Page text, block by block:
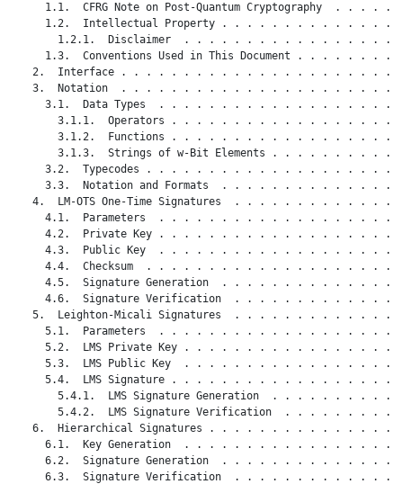
1.1.  CFRG Note on Post-Quantum Cryptography  . . . . .
1.2.  Intellectual Property . . . . . . . . . . . . . .
1.2.1.  Disclaimer  . . . . . . . . . . . . . . . . .
1.3.  Conventions Used in This Document . . . . . . . .
2.  Interface . . . . . . . . . . . . . . . . . . . . . .
3.  Notation  . . . . . . . . . . . . . . . . . . . . . .
3.1.  Data Types  . . . . . . . . . . . . . . . . . . .
3.1.1.  Operators . . . . . . . . . . . . . . . . . .
3.1.2.  Functions . . . . . . . . . . . . . . . . . .
3.1.3.  Strings of w-Bit Elements . . . . . . . . . .
3.2.  Typecodes . . . . . . . . . . . . . . . . . . . .
3.3.  Notation and Formats  . . . . . . . . . . . . . .
4.  LM-OTS One-Time Signatures  . . . . . . . . . . . . .
4.1.  Parameters  . . . . . . . . . . . . . . . . . . .
4.2.  Private Key . . . . . . . . . . . . . . . . . . .
4.3.  Public Key  . . . . . . . . . . . . . . . . . . .
4.4.  Checksum  . . . . . . . . . . . . . . . . . . . .
4.5.  Signature Generation  . . . . . . . . . . . . . .
4.6.  Signature Verification  . . . . . . . . . . . . .
5.  Leighton-Micali Signatures  . . . . . . . . . . . . .
5.1.  Parameters  . . . . . . . . . . . . . . . . . . .
5.2.  LMS Private Key . . . . . . . . . . . . . . . . .
5.3.  LMS Public Key  . . . . . . . . . . . . . . . . .
5.4.  LMS Signature . . . . . . . . . . . . . . . . . .
5.4.1.  LMS Signature Generation  . . . . . . . . . .
5.4.2.  LMS Signature Verification  . . . . . . . . .
6.  Hierarchical Signatures . . . . . . . . . . . . . . .
6.1.  Key Generation  . . . . . . . . . . . . . . . . .
6.2.  Signature Generation  . . . . . . . . . . . . . .
6.3.  Signature Verification  . . . . . . . . . . . . .